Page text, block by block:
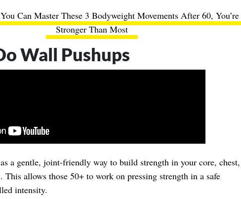
Can Master These 3 Bodyweight Movements After 60, You’re
Stronger Than Most
Wall Pushups
a gentle, joint-friendly way to build strength in your core, chest,
This allows those 50+ to work on pressing strength in a safe
intensity.